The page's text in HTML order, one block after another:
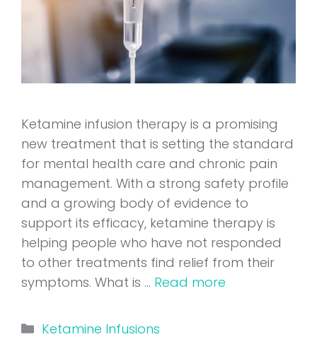
Ketamine infusion therapy is a promising
new treatment that is setting the standard
for mental health care and chronic pain
management. With a strong safety profile
and a growing body of evidence to
support its efficacy, ketamine therapy is
helping people who have not responded
to other treatments find relief from their
symptoms. What is … Read more
Categories
Ketamine Infusions